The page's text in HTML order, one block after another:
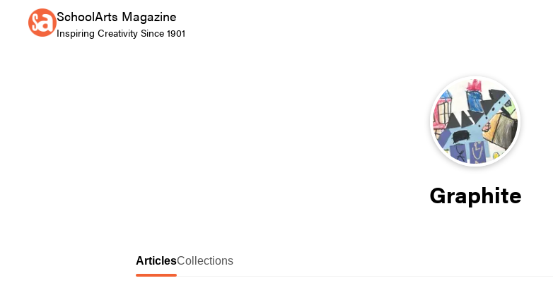
SchoolArts Magazine
Inspiring Creativity Since 1901
Graphite
ArticlesCollections